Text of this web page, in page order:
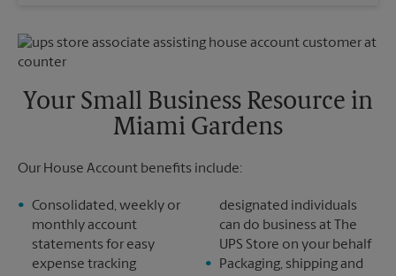
Tuesday
Friday
5:00 PM
Saturday
Monday
5:00 PM
5:00 PM
Your Small Business Resource in
Miami Gardens
Our House Account benefits include:
Consolidated, weekly or
monthly account
statements for easy
expense tracking
designated individuals
can do business at The
UPS Store on your behalf
Packaging, shipping and